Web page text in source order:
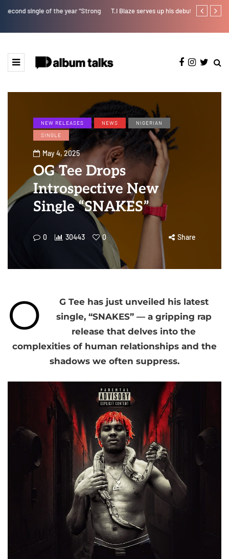
T.I Blaze serves up his debut album 'El Major' Joeboy
NEW RELEASES NEWS
NIGERIAN
SINGLE
May 4, 2025
OG Tee Drops
Introspective New
Single “SNAKES”
0 30443 0 Share
O
G Tee has just unveiled his latest
single, “SNAKES” — a gripping rap
release that delves into the
complexities of human relationships and the
shadows we often suppress.